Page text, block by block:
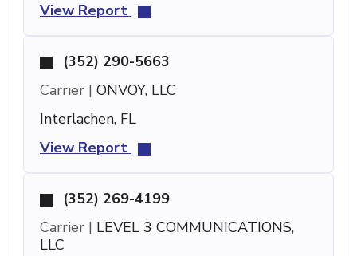
View Report
(352) 290-5663
Carrier | ONVOY, LLC
Interlachen, FL
View Report
(352) 269-4199
Carrier | LEVEL 3 COMMUNICATIONS,
LLC